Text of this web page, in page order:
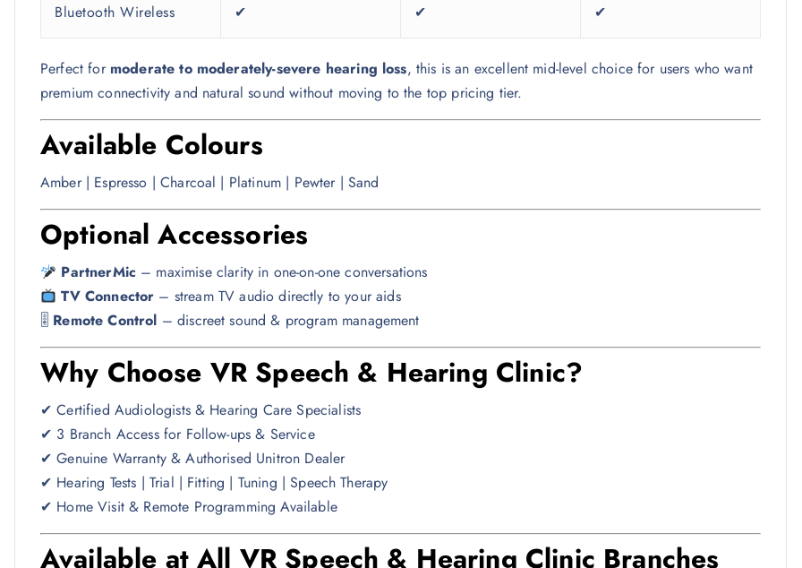
Bluetooth Wireless ✔ ✔ ✔
Perfect for moderate to moderately-severe hearing loss, this is an excellent mid-level choice for users who want
premium connectivity and natural sound without moving to the top pricing tier.
Available Colours
Amber | Espresso | Charcoal | Platinum | Pewter | Sand
Optional Accessories
PartnerMic – maximise clarity in one-on-one conversations
TV Connector – stream TV audio directly to your aids
🎚 Remote Control – discreet sound & program management
Why Choose VR Speech & Hearing Clinic?
✔ Certified Audiologists & Hearing Care Specialists
✔ 3 Branch Access for Follow-ups & Service
✔ Genuine Warranty & Authorised Unitron Dealer
✔ Hearing Tests | Trial | Fitting | Tuning | Speech Therapy
✔ Home Visit & Remote Programming Available
Available at All VR Speech & Hearing Clinic Branches